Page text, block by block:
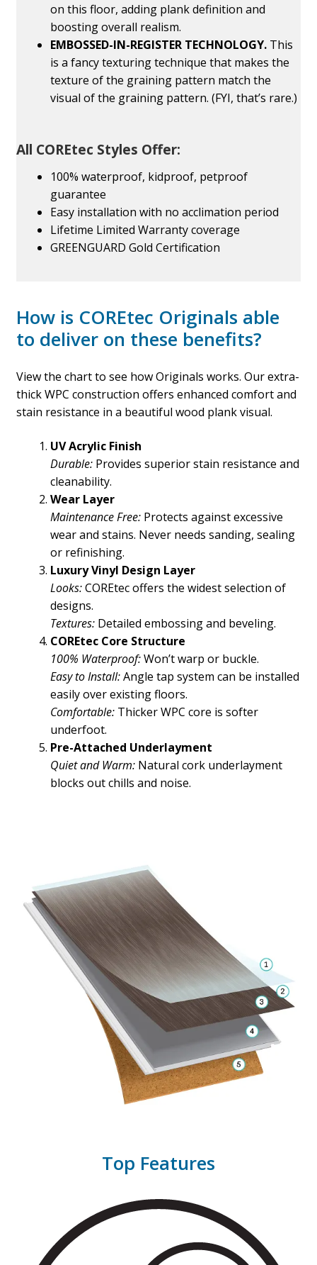
on this floor, adding plank definition and
boosting overall realism.
EMBOSSED-IN-REGISTER TECHNOLOGY.This
is a fancy texturing technique that makes the
texture of the graining pattern match the
visual of the graining pattern. (FYI, that’s rare.)
All COREtec Styles Offer:
100% waterproof, kidproof, petproof
guarantee
Easy installation with no acclimation period
Lifetime Limited Warranty coverage
GREENGUARD Gold Certification
How is COREtec Originals able
to deliver on these benefits?
View the chart to see how Originals works. Our extra-
thick WPC construction offers enhanced comfort and
stain resistance in a beautiful wood plank visual.
UV Acrylic Finish
Durable:Provides superior stain resistance and
cleanability.
Wear Layer
Maintenance Free: Protects against excessive
wear and stains. Never needs sanding, sealing
or refinishing.
Luxury Vinyl Design Layer
Looks:COREtec offers the widest selection of
designs.
Textures:Detailed embossing and beveling.
COREtec Core Structure
100% Waterproof:Won’t warp or buckle.
Easy to Install:Angle tap system can be installed
easily over existing floors.
Comfortable:Thicker WPC core is softer
underfoot.
Pre-Attached Underlayment
Quiet and Warm:Natural cork underlayment
blocks out chills and noise.
Top Features